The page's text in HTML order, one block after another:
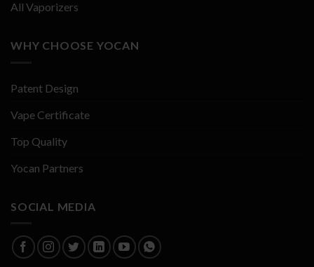
All Vaporizers
WHY CHOOSE YOCAN
Patent Design
Vape Certificate
Top Quality
Yocan Partners
SOCIAL MEDIA